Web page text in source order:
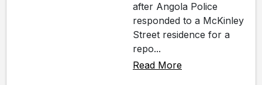
after Angola Police
responded to a McKinley
Street residence for a
repo...
Read More